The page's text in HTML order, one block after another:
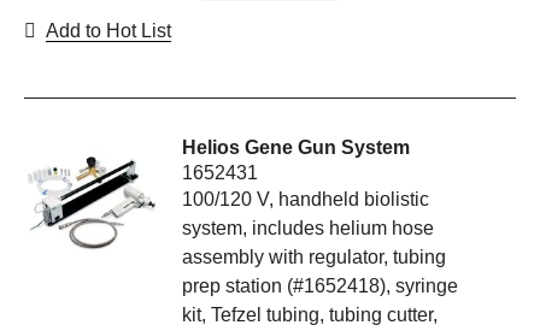
Add to Hot List
Helios Gene Gun System
1652431
100/120 V, handheld biolistic
system, includes helium hose
assembly with regulator, tubing
prep station (#1652418), syringe
kit, Tefzel tubing, tubing cutter,